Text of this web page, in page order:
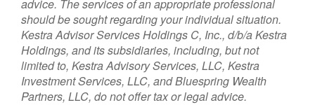
advice. The services of an appropriate professional
should be sought regarding your individual situation.
Kestra Advisor Services Holdings C, Inc., d/b/a Kestra
Holdings, and its subsidiaries, including, but not
limited to, Kestra Advisory Services, LLC, Kestra
Investment Services, LLC, and Bluespring Wealth
Partners, LLC, do not offer tax or legal advice.